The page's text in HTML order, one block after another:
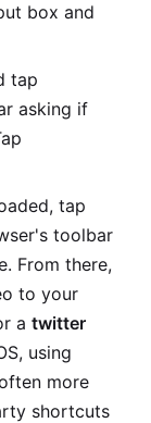
box and
tap
asking if
tap
toolbar
From there,
to your
a twitter
using
more
shortcuts